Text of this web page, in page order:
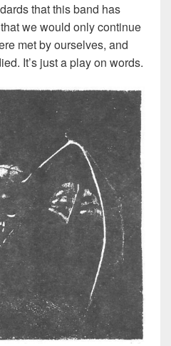
that this band has
we would only continue
met by ourselves, and
It’s just a play on words.